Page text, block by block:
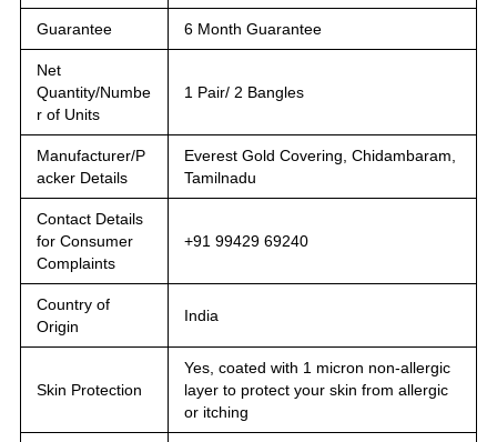
Guarantee 6 Month Guarantee
Net
Quantity/Numbe
r of Units
1 Pair/ 2 Bangles
Manufacturer/P
acker Details
Everest Gold Covering, Chidambaram,
Tamilnadu
Contact Details
for Consumer
Complaints
+91 99429 69240
Country of
Origin
India
Skin Protection
Yes, coated with 1 micron non-allergic
layer to protect your skin from allergic
or itching